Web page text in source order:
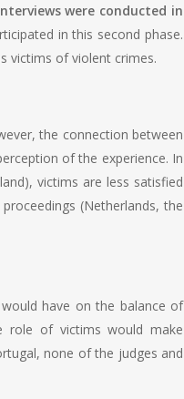
were conducted in
in this second phase.
victims of violent crimes.
the connection between
of the experience. In
victims are less satisfied
(Netherlands, the
have on the balance of
role of victims would make
none of the judges and